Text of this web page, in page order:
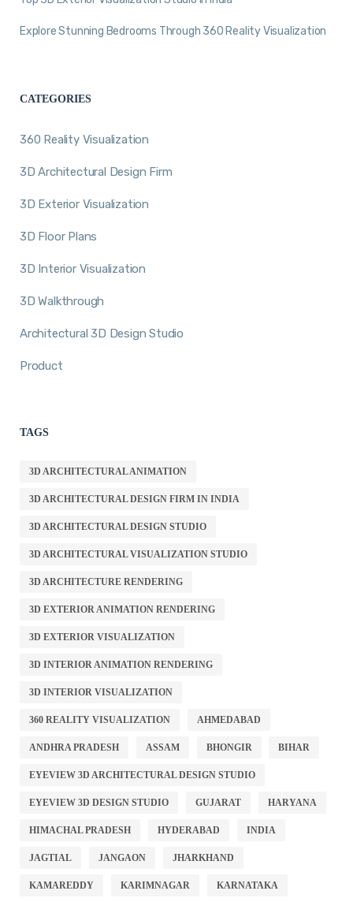
Explore Stunning Bedrooms Through 360 Reality Visualization
CATEGORIES
360 Reality Visualization
3D Architectural Design Firm
3D Exterior Visualization
3D Floor Plans
3D Interior Visualization
3D Walkthrough
Architectural 3D Design Studio
Product
TAGS
3D ARCHITECTURAL ANIMATION
3D ARCHITECTURAL DESIGN FIRM IN INDIA
3D ARCHITECTURAL DESIGN STUDIO
3D ARCHITECTURAL VISUALIZATION STUDIO
3D ARCHITECTURE RENDERING
3D EXTERIOR ANIMATION RENDERING
3D EXTERIOR VISUALIZATION
3D INTERIOR ANIMATION RENDERING
3D INTERIOR VISUALIZATION
360 REALITY VISUALIZATION AHMEDABAD
ANDHRA PRADESH ASSAM BHONGIR BIHAR
EYEVIEW 3D ARCHITECTURAL DESIGN STUDIO
EYEVIEW 3D DESIGN STUDIO GUJARAT HARYANA
HIMACHAL PRADESH HYDERABAD INDIA
JAGTIAL JANGAON JHARKHAND
KAMAREDDY KARIMNAGAR KARNATAKA